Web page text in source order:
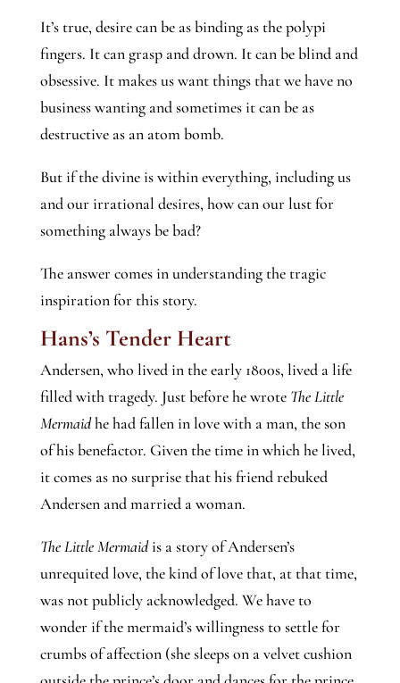
It’s true, desire can be as binding as the polypi
fingers. It can grasp and drown. It can be blind and
obsessive. It makes us want things that we have no
business wanting and sometimes it can be as
destructive as an atom bomb.
But if the divine is within everything, including us
and our irrational desires, how can our lust for
something always be bad?
The answer comes in understanding the tragic
inspiration for this story.
Hans’s Tender Heart
Andersen, who lived in the early 1800s, lived a life
filled with tragedy. Just before he wrote The Little
Mermaidhe had fallen in love with a man, the son
of his benefactor. Given the time in which he lived,
it comes as no surprise that his friend rebuked
Andersen and married a woman.
The Little Mermaidis a story of Andersen’s
unrequited love, the kind of love that, at that time,
was not publicly acknowledged. We have to
wonder if the mermaid’s willingness to settle for
crumbs of affection (she sleeps on a velvet cushion